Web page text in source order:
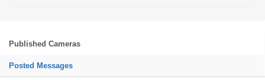
Published Cameras
Posted Messages